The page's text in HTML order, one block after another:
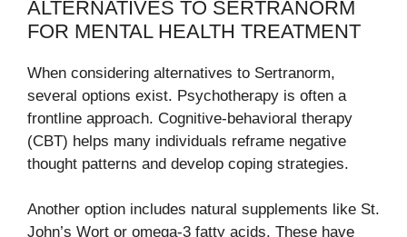
ALTERNATIVES TO SERTRANORM
FOR MENTAL HEALTH TREATMENT
When considering alternatives to Sertranorm,
several options exist. Psychotherapy is often a
frontline approach. Cognitive-behavioral therapy
(CBT) helps many individuals reframe negative
thought patterns and develop coping strategies.
Another option includes natural supplements like St.
John’s Wort or omega-3 fatty acids. These have